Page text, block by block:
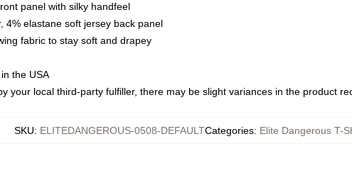
panel with silky handfeel
4% elastane soft jersey back panel
fabric to stay soft and drapey
the USA
your local third-party fulfiller, there may be slight variances in the product
SKU: ELITEDANGEROUS-0508-DEFAULTCategories: Elite Dangerous T-